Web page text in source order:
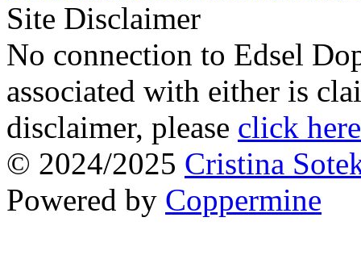
Site Disclaimer
No connection to Edsel
associated with either is
disclaimer, please click
© 2024/2025 Cristina
Powered by Coppermine